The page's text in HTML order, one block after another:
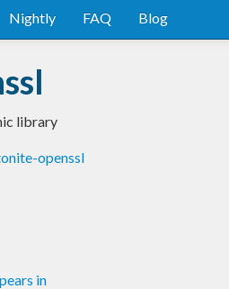
Nightly FAQ Blog
library
openssl
in